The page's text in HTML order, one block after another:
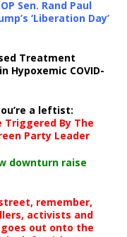
Sen. Rand Paul
‘Liberation Day’
Treatment
Hypoxemic COVID-
a leftist:
Triggered By The
Party Leader
downturn raise
remember,
activists and
out onto the